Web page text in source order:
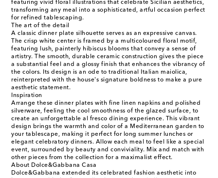
featuring vivid floral illustrations that celebrate Sicilian aesthetics,
transforming any meal into a sophisticated, artful occasion perfect
for refined tablescaping.
The art of the detail
A classic dinner plate silhouette serves as an expressive canvas.
The crisp white center is framed by a multicoloured floral motif,
featuring lush, painterly hibiscus blooms that convey a sense of
artistry. The smooth, durable ceramic construction gives the piece
a substantial feel and a glossy finish that enhances the vibrancy of
the colors. Its design is an ode to traditional Italian maiolica,
reinterpreted with the house's signature boldness to make a pure
aesthetic statement.
Inspiration
Arrange these dinner plates with fine linen napkins and polished
silverware, feeling the cool smoothness of the glazed surface, to
create an unforgettable al fresco dining experience. This vibrant
design brings the warmth and color of a Mediterranean garden to
your tablescape, making it perfect for long summer lunches or
elegant celebratory dinners. Allow each meal to feel like a special
event, surrounded by beauty and conviviality. Mix and match with
other pieces from the collection for a maximalist effect.
About Dolce&Gabbana Casa
Dolce&Gabbana extended its celebrated fashion aesthetic into